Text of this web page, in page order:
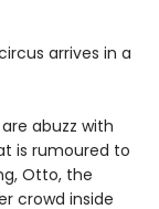
arrives in a
abuzz with
is rumoured to
Otto, the
crowd inside